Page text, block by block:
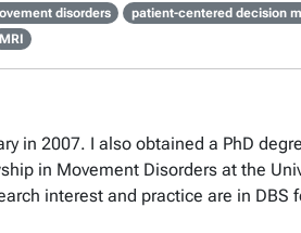
disorders patient-centered decision
MRI
in 2007. I also obtained a PhD
in Movement Disorders at the
interest and practice are in